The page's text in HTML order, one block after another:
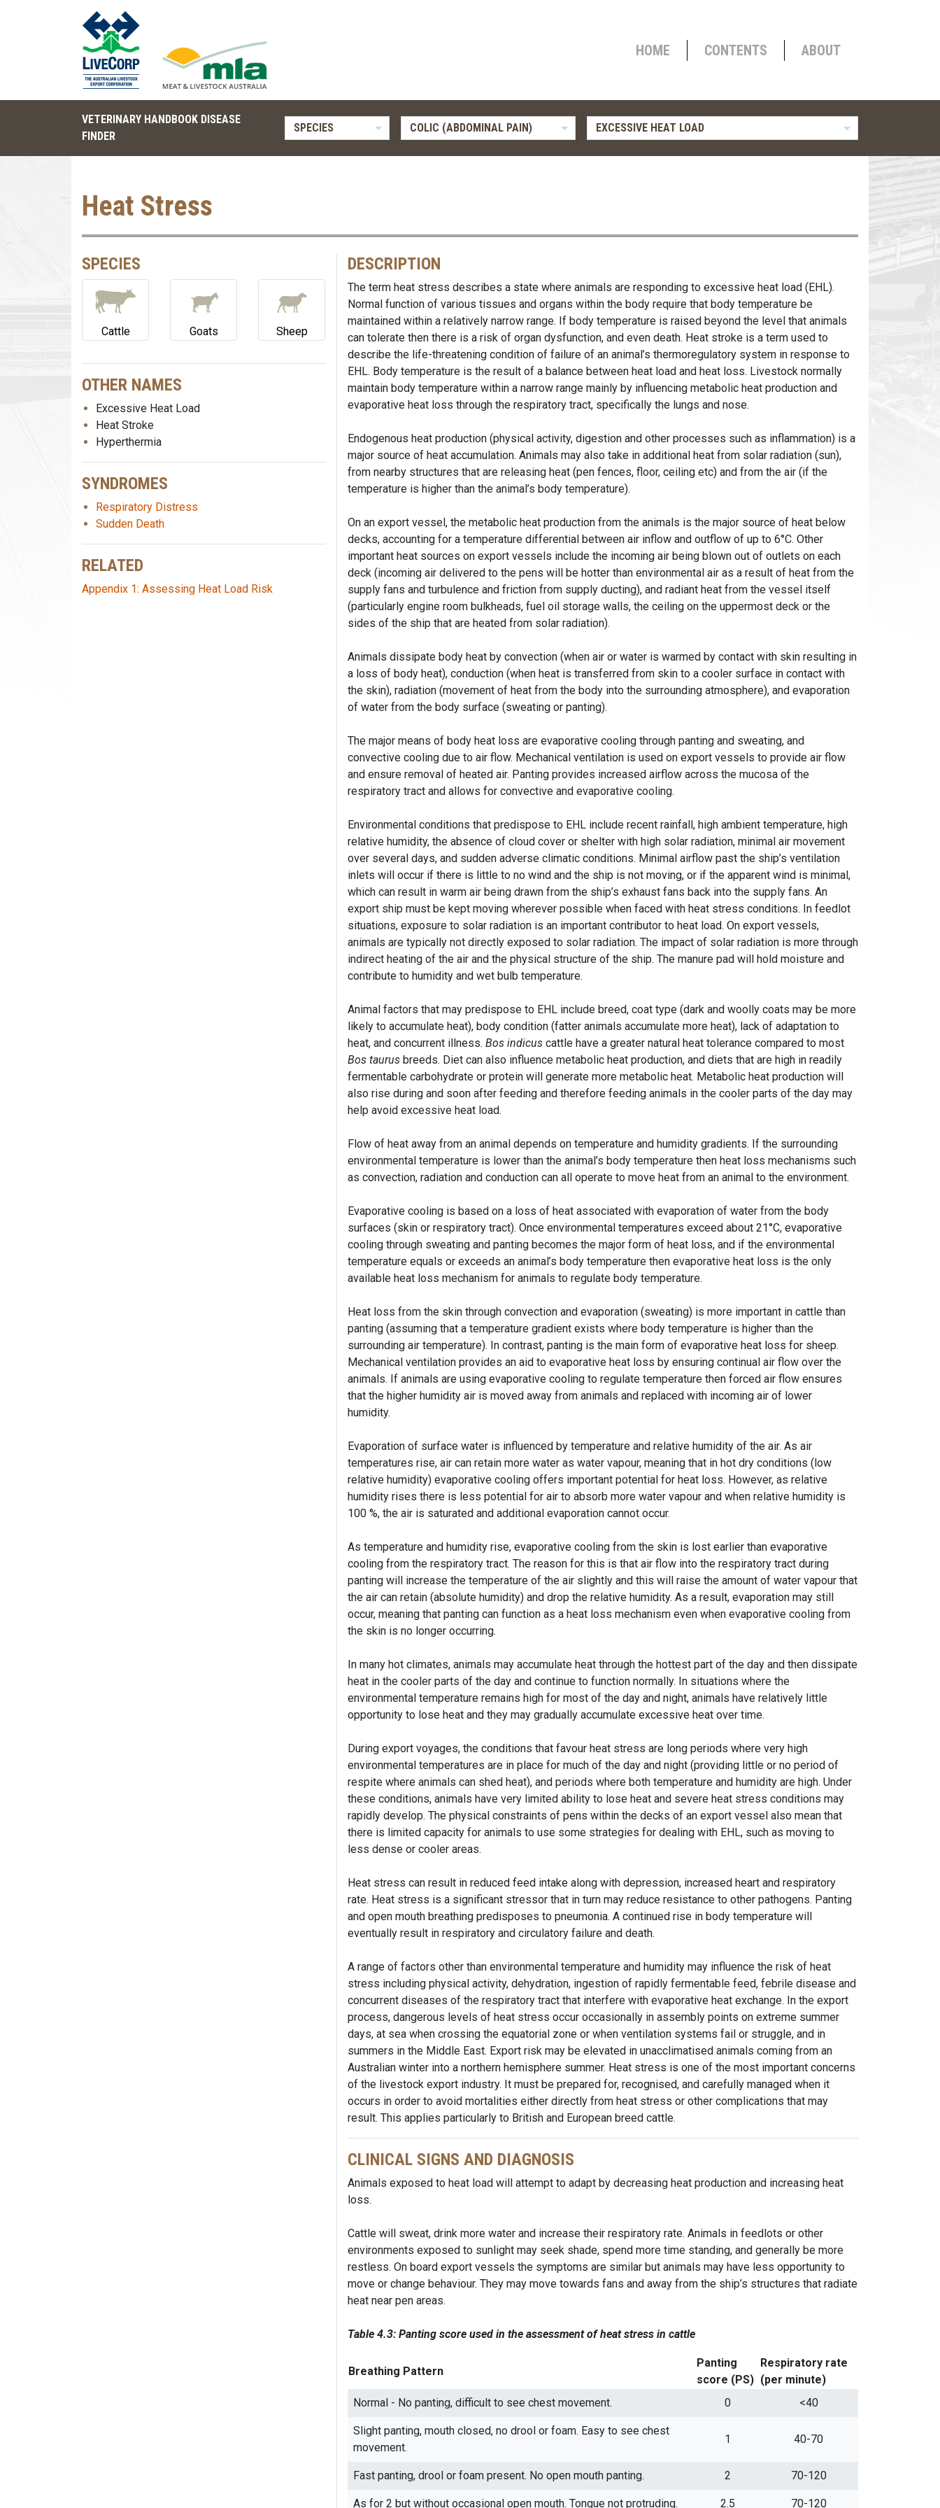
HOME CONTENTS ABOUT
VETERINARY HANDBOOK DISEASE
FINDER
SPECIES COLIC (ABDOMINAL PAIN) EXCESSIVE HEAT LOAD
Heat Stress
SPECIES
Cattle Goats Sheep
OTHER NAMES
Excessive Heat Load
Heat Stroke
Hyperthermia
SYNDROMES
Respiratory Distress
Sudden Death
RELATED
Appendix 1: Assessing Heat Load Risk
DESCRIPTION
The term heat stress describes a state where animals are responding to excessive heat load (EHL).
Normal function of various tissues and organs within the body require that body temperature be
maintained within a relatively narrow range. If body temperature is raised beyond the level that animals
can tolerate then there is a risk of organ dysfunction, and even death. Heat stroke is a term used to
describe the life-threatening condition of failure of an animal’s thermoregulatory system in response to
EHL. Body temperature is the result of a balance between heat load and heat loss. Livestock normally
maintain body temperature within a narrow range mainly by influencing metabolic heat production and
evaporative heat loss through the respiratory tract, specifically the lungs and nose.
Endogenous heat production (physical activity, digestion and other processes such as inflammation) is a
major source of heat accumulation. Animals may also take in additional heat from solar radiation (sun),
from nearby structures that are releasing heat (pen fences, floor, ceiling etc) and from the air (if the
temperature is higher than the animal’s body temperature).
On an export vessel, the metabolic heat production from the animals is the major source of heat below
decks, accounting for a temperature differential between air inflow and outflow of up to 6°C. Other
important heat sources on export vessels include the incoming air being blown out of outlets on each
deck (incoming air delivered to the pens will be hotter than environmental air as a result of heat from the
supply fans and turbulence and friction from supply ducting), and radiant heat from the vessel itself
(particularly engine room bulkheads, fuel oil storage walls, the ceiling on the uppermost deck or the
sides of the ship that are heated from solar radiation).
Animals dissipate body heat by convection (when air or water is warmed by contact with skin resulting in
a loss of body heat), conduction (when heat is transferred from skin to a cooler surface in contact with
the skin), radiation (movement of heat from the body into the surrounding atmosphere), and evaporation
of water from the body surface (sweating or panting).
The major means of body heat loss are evaporative cooling through panting and sweating, and
convective cooling due to air flow. Mechanical ventilation is used on export vessels to provide air flow
and ensure removal of heated air. Panting provides increased airflow across the mucosa of the
respiratory tract and allows for convective and evaporative cooling.
Environmental conditions that predispose to EHL include recent rainfall, high ambient temperature, high
relative humidity, the absence of cloud cover or shelter with high solar radiation, minimal air movement
over several days, and sudden adverse climatic conditions. Minimal airflow past the ship’s ventilation
inlets will occur if there is little to no wind and the ship is not moving, or if the apparent wind is minimal,
which can result in warm air being drawn from the ship’s exhaust fans back into the supply fans. An
export ship must be kept moving wherever possible when faced with heat stress conditions. In feedlot
situations, exposure to solar radiation is an important contributor to heat load. On export vessels,
animals are typically not directly exposed to solar radiation. The impact of solar radiation is more through
indirect heating of the air and the physical structure of the ship. The manure pad will hold moisture and
contribute to humidity and wet bulb temperature.
Animal factors that may predispose to EHL include breed, coat type (dark and woolly coats may be more
likely to accumulate heat), body condition (fatter animals accumulate more heat), lack of adaptation to
heat, and concurrent illness. Bos indicuscattle have a greater natural heat tolerance compared to most
Bos taurusbreeds. Diet can also influence metabolic heat production, and diets that are high in readily
fermentable carbohydrate or protein will generate more metabolic heat. Metabolic heat production will
also rise during and soon after feeding and therefore feeding animals in the cooler parts of the day may
help avoid excessive heat load.
Flow of heat away from an animal depends on temperature and humidity gradients. If the surrounding
environmental temperature is lower than the animal’s body temperature then heat loss mechanisms such
as convection, radiation and conduction can all operate to move heat from an animal to the environment.
Evaporative cooling is based on a loss of heat associated with evaporation of water from the body
surfaces (skin or respiratory tract). Once environmental temperatures exceed about 21°C, evaporative
cooling through sweating and panting becomes the major form of heat loss, and if the environmental
temperature equals or exceeds an animal’s body temperature then evaporative heat loss is the only
available heat loss mechanism for animals to regulate body temperature.
Heat loss from the skin through convection and evaporation (sweating) is more important in cattle than
panting (assuming that a temperature gradient exists where body temperature is higher than the
surrounding air temperature). In contrast, panting is the main form of evaporative heat loss for sheep.
Mechanical ventilation provides an aid to evaporative heat loss by ensuring continual air flow over the
animals. If animals are using evaporative cooling to regulate temperature then forced air flow ensures
that the higher humidity air is moved away from animals and replaced with incoming air of lower
humidity.
Evaporation of surface water is influenced by temperature and relative humidity of the air. As air
temperatures rise, air can retain more water as water vapour, meaning that in hot dry conditions (low
relative humidity) evaporative cooling offers important potential for heat loss. However, as relative
humidity rises there is less potential for air to absorb more water vapour and when relative humidity is
100 %, the air is saturated and additional evaporation cannot occur.
As temperature and humidity rise, evaporative cooling from the skin is lost earlier than evaporative
cooling from the respiratory tract. The reason for this is that air flow into the respiratory tract during
panting will increase the temperature of the air slightly and this will raise the amount of water vapour that
the air can retain (absolute humidity) and drop the relative humidity. As a result, evaporation may still
occur, meaning that panting can function as a heat loss mechanism even when evaporative cooling from
the skin is no longer occurring.
In many hot climates, animals may accumulate heat through the hottest part of the day and then dissipate
heat in the cooler parts of the day and continue to function normally. In situations where the
environmental temperature remains high for most of the day and night, animals have relatively little
opportunity to lose heat and they may gradually accumulate excessive heat over time.
During export voyages, the conditions that favour heat stress are long periods where very high
environmental temperatures are in place for much of the day and night (providing little or no period of
respite where animals can shed heat), and periods where both temperature and humidity are high. Under
these conditions, animals have very limited ability to lose heat and severe heat stress conditions may
rapidly develop. The physical constraints of pens within the decks of an export vessel also mean that
there is limited capacity for animals to use some strategies for dealing with EHL, such as moving to
less dense or cooler areas.
Heat stress can result in reduced feed intake along with depression, increased heart and respiratory
rate. Heat stress is a significant stressor that in turn may reduce resistance to other pathogens. Panting
and open mouth breathing predisposes to pneumonia. A continued rise in body temperature will
eventually result in respiratory and circulatory failure and death.
A range of factors other than environmental temperature and humidity may influence the risk of heat
stress including physical activity, dehydration, ingestion of rapidly fermentable feed, febrile disease and
concurrent diseases of the respiratory tract that interfere with evaporative heat exchange. In the export
process, dangerous levels of heat stress occur occasionally in assembly points on extreme summer
days, at sea when crossing the equatorial zone or when ventilation systems fail or struggle, and in
summers in the Middle East. Export risk may be elevated in unacclimatised animals coming from an
Australian winter into a northern hemisphere summer. Heat stress is one of the most important concerns
of the livestock export industry. It must be prepared for, recognised, and carefully managed when it
occurs in order to avoid mortalities either directly from heat stress or other complications that may
result. This applies particularly to British and European breed cattle.
CLINICAL SIGNS AND DIAGNOSIS
Animals exposed to heat load will attempt to adapt by decreasing heat production and increasing heat
loss.
Cattle will sweat, drink more water and increase their respiratory rate. Animals in feedlots or other
environments exposed to sunlight may seek shade, spend more time standing, and generally be more
restless. On board export vessels the symptoms are similar but animals may have less opportunity to
move or change behaviour. They may move towards fans and away from the ship’s structures that radiate
heat near pen areas.
Table 4.3: Panting score used in the assessment of heat stress in cattle
Breathing Pattern
Panting
score (PS)
Respiratory rate
(per minute)
Normal - No panting, difficult to see chest movement.
0 <40
Slight panting, mouth closed, no drool or foam. Easy to see chest
movement.
1 40-70
Fast panting, drool or foam present. No open mouth panting. 2 70-120
As for 2 but without occasional open mouth. Tongue not protruding. 2.5 70-120